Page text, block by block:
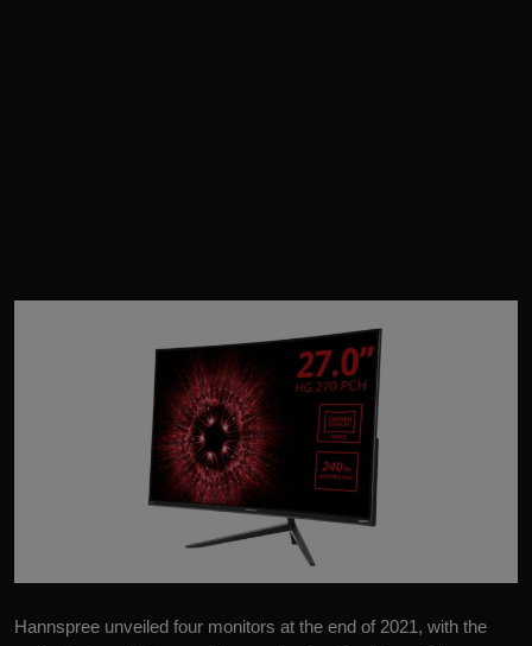
Hannspree unveiled four monitors at the end of 2021, with the